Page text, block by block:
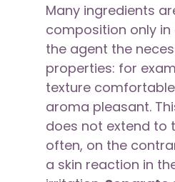
Many ingredients
composition only
the agent the
properties: for
texture
aroma pleasant.
does not extend to
often, on the
a skin reaction in